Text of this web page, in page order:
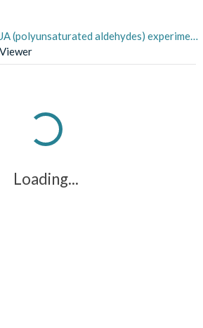
aldehydes) experiments: Experimental Conditions, Virginia Coastal Bays and Bay of Napoli, Mar-July 2015
Loading...